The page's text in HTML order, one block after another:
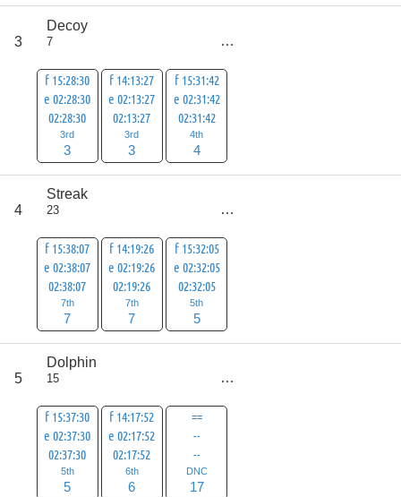
3
Decoy
7
f 15:28:30
e 02:28:30
02:28:30
3rd
3
f 14:13:27
e 02:13:27
02:13:27
3rd
3
f 15:31:42
e 02:31:42
02:31:42
4th
4
4
Streak
23
f 15:38:07
e 02:38:07
02:38:07
7th
7
f 14:19:26
e 02:19:26
02:19:26
7th
7
f 15:32:05
e 02:32:05
02:32:05
5th
5
5
Dolphin
15
f 15:37:30
e 02:37:30
02:37:30
5th
5
f 14:17:52
e 02:17:52
02:17:52
6th
6
==
--
--
DNC
17